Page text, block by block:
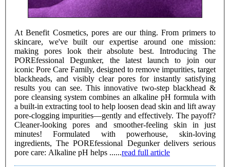
At Benefit Cosmetics, pores are our thing. From primers to
skincare, we've built our expertise around one mission:
making pores look their absolute best. Introducing The
POREfessional Degunker, the latest launch to join our
iconic Pore Care Family, designed to remove impurities, target
blackheads, and visibly clear pores for instantly satisfying
results you can see. This innovative two-step blackhead &
pore cleansing system combines an alkaline pH formula with
a built-in extracting tool to help loosen dead skin and lift away
pore-clogging impurities—gently and effectively. The payoff?
Cleaner-looking pores and smoother-feeling skin in just
minutes! Formulated with powerhouse, skin-loving
ingredients, The POREfessional Degunker delivers serious
pore care: Alkaline pH helps ......read full article